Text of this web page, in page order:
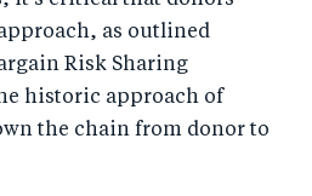
as outlined
Risk Sharing
historic approach of
the chain from donor to